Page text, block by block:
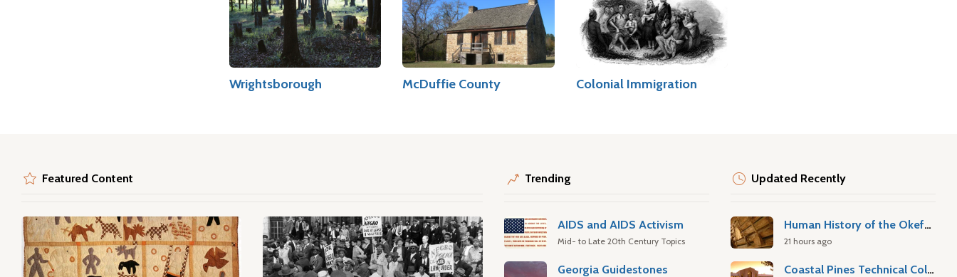
Wrightsborough McDuffie County Colonial Immigration
Featured Content Trending
AIDS and AIDS Activism
Mid- to Late 20th Century Topics
Georgia Guidestones
Updated Recently
Human History of the Okefenokee Swamp
21 hours ago
Coastal Pines Technical College